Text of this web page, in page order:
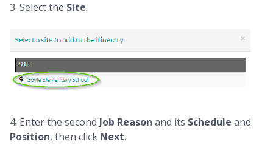
3. Select the Site.
4. Enter the second Job Reason and its Schedule and
Position, then click Next.